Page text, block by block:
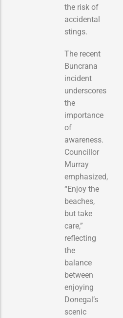
the risk of
accidental
stings.
The recent
Buncrana
incident
underscores
the
importance
of
awareness.
Councillor
Murray
emphasized,
“Enjoy the
beaches,
but take
care,”
reflecting
the
balance
between
enjoying
Donegal’s
scenic